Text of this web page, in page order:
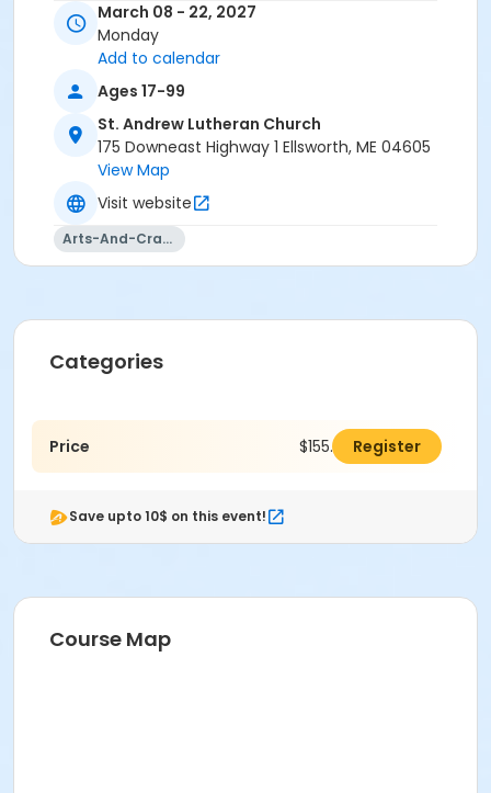
March 08 - 22, 2027
Monday
Add to calendar
Ages 17-99
St. Andrew Lutheran Church
175 Downeast Highway 1 Ellsworth, ME 04605
View Map
Visit website
Arts-And-Crafts
Categories
Price $155.00 Register
Save upto 10$ on this event!
Course Map